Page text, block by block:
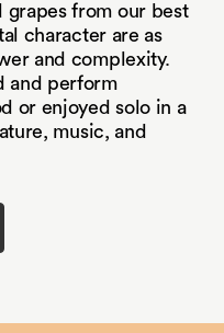
grapes from our best
character are as
and complexity.
and perform
or enjoyed solo in a
music, and